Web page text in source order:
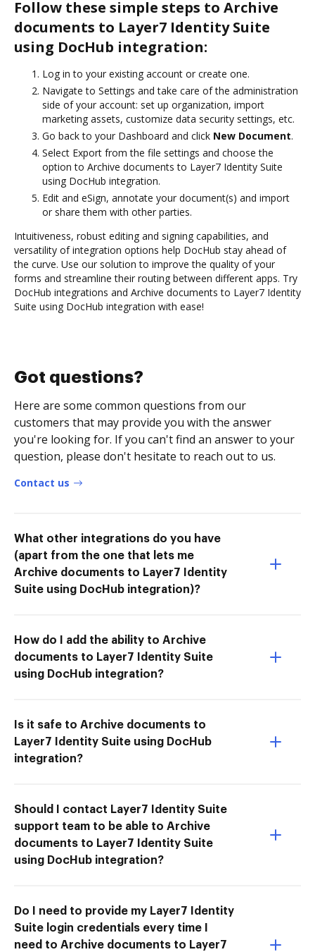
Follow these simple steps to Archive
documents to Layer7 Identity Suite
using DocHub integration:
Log in to your existing account or create one.
Navigate to Settings and take care of the administration
side of your account: set up organization, import
marketing assets, customize data security settings, etc.
Go back to your Dashboard and click New Document.
Select Export from the file settings and choose the
option to Archive documents to Layer7 Identity Suite
using DocHub integration.
Edit and eSign, annotate your document(s) and import
or share them with other parties.
Intuitiveness, robust editing and signing capabilities, and
versatility of integration options help DocHub stay ahead of
the curve. Use our solution to improve the quality of your
forms and streamline their routing between different apps. Try
DocHub integrations and Archive documents to Layer7 Identity
Suite using DocHub integration with ease!
Got questions?
Here are some common questions from our
customers that may provide you with the answer
you're looking for. If you can't find an answer to your
question, please don't hesitate to reach out to us.
Contact us
What other integrations do you have
(apart from the one that lets me
Archive documents to Layer7 Identity
Suite using DocHub integration)?
How do I add the ability to Archive
documents to Layer7 Identity Suite
using DocHub integration?
Is it safe to Archive documents to
Layer7 Identity Suite using DocHub
integration?
Should I contact Layer7 Identity Suite
support team to be able to Archive
documents to Layer7 Identity Suite
using DocHub integration?
Do I need to provide my Layer7 Identity
Suite login credentials every time I
need to Archive documents to Layer7